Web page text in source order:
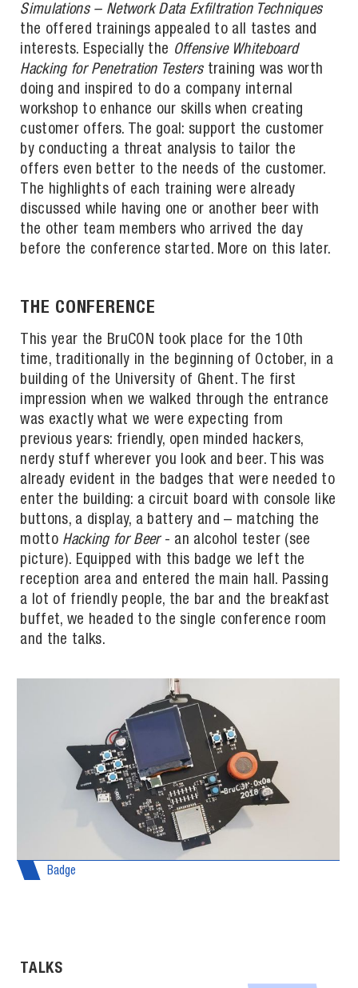
Simulations – Network Data Exfiltration Techniques
the offered trainings appealed to all tastes and
interests. Especially the Offensive Whiteboard
Hacking for Penetration Testerstraining was worth
doing and inspired to do a company internal
workshop to enhance our skills when creating
customer offers. The goal: support the customer
by conducting a threat analysis to tailor the
offers even better to the needs of the customer.
The highlights of each training were already
discussed while having one or another beer with
the other team members who arrived the day
before the conference started. More on this later.
THE CONFERENCE
This year the BruCON took place for the 10th
time, traditionally in the beginning of October, in a
building of the University of Ghent. The first
impression when we walked through the entrance
was exactly what we were expecting from
previous years: friendly, open minded hackers,
nerdy stuff wherever you look and beer. This was
already evident in the badges that were needed to
enter the building: a circuit board with console like
buttons, a display, a battery and – matching the
motto Hacking for Beer- an alcohol tester (see
picture). Equipped with this badge we left the
reception area and entered the main hall. Passing
a lot of friendly people, the bar and the breakfast
buffet, we headed to the single conference room
and the talks.
Badge
TALKS